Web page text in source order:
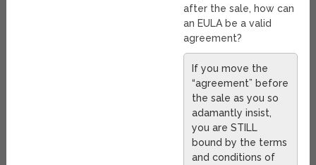
after the sale, how can
an EULA be a valid
agreement?
If you move the
“agreement” before
the sale as you so
adamantly insist,
you are STILL
bound by the terms
and conditions of